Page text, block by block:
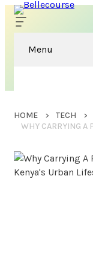
Menu
HOME
TECH